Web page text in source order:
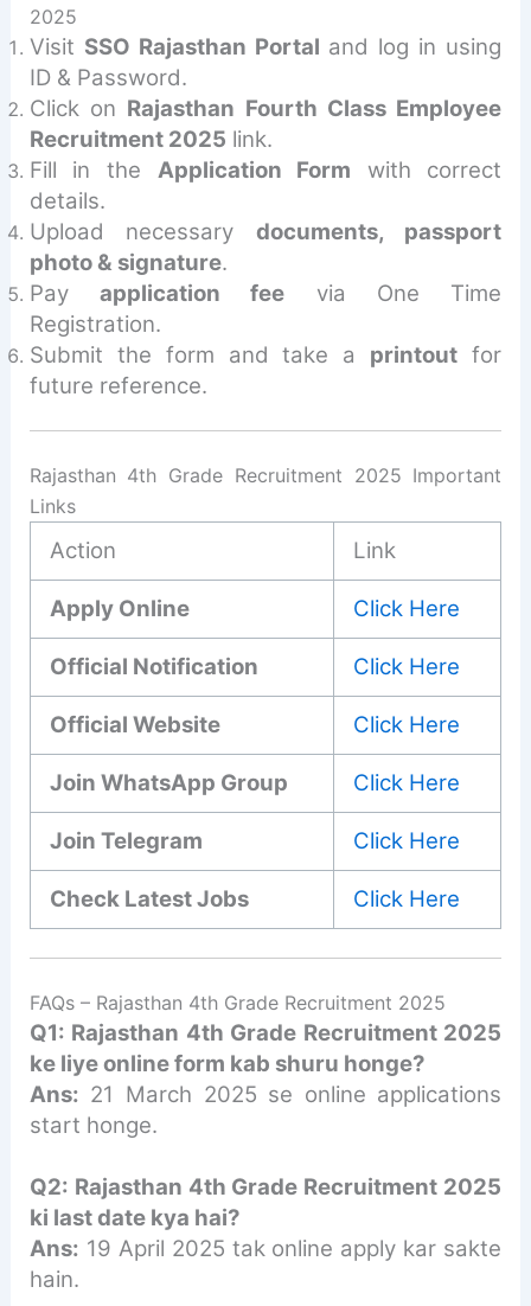
2025
Visit SSO Rajasthan Portal and log in using
ID & Password.
Click on Rajasthan Fourth Class Employee
Recruitment 2025 link.
Fill in the Application Form with correct
details.
Upload necessary documents, passport
photo & signature.
Pay application fee via One Time
Registration.
Submit the form and take a printout for
future reference.
Rajasthan 4th Grade Recruitment 2025 Important
Links
Action Link
Apply Online Click Here
Official Notification Click Here
Official Website Click Here
Join WhatsApp Group Click Here
Join Telegram Click Here
Check Latest Jobs Click Here
FAQs – Rajasthan 4th Grade Recruitment 2025
Q1: Rajasthan 4th Grade Recruitment 2025
ke liye online form kab shuru honge?
Ans: 21 March 2025 se online applications
start honge.
Q2: Rajasthan 4th Grade Recruitment 2025
ki last date kya hai?
Ans: 19 April 2025 tak online apply kar sakte
hain.